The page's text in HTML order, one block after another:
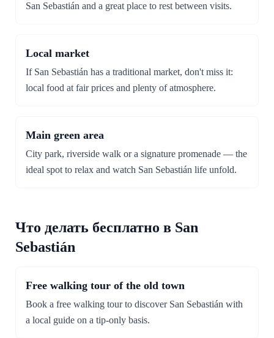
San Sebastián and a great place to rest between visits.
Local market
If San Sebastián has a traditional market, don't miss it:
local food at fair prices and plenty of atmosphere.
Main green area
City park, riverside walk or a signature promenade — the
ideal spot to relax and watch San Sebastián life unfold.
Что делать бесплатно в San
Sebastián
Free walking tour of the old town
Book a free walking tour to discover San Sebastián with
a local guide on a tip-only basis.